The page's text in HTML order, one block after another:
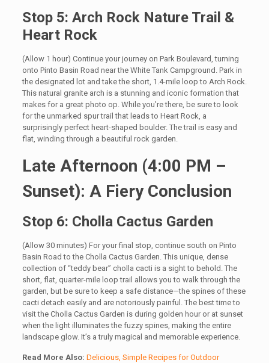
Stop 5: Arch Rock Nature Trail &
Heart Rock
(Allow 1 hour) Continue your journey on Park Boulevard, turning
onto Pinto Basin Road near the White Tank Campground. Park in
the designated lot and take the short, 1.4-mile loop to Arch Rock.
This natural granite arch is a stunning and iconic formation that
makes for a great photo op. While you’re there, be sure to look
for the unmarked spur trail that leads to Heart Rock, a
surprisingly perfect heart-shaped boulder. The trail is easy and
flat, winding through a beautiful rock garden.
Late Afternoon (4:00 PM –
Sunset): A Fiery Conclusion
Stop 6: Cholla Cactus Garden
(Allow 30 minutes) For your final stop, continue south on Pinto
Basin Road to the Cholla Cactus Garden. This unique, dense
collection of “teddy bear” cholla cacti is a sight to behold. The
short, flat, quarter-mile loop trail allows you to walk through the
garden, but be sure to keep a safe distance—the spines of these
cacti detach easily and are notoriously painful. The best time to
visit the Cholla Cactus Garden is during golden hour or at sunset
when the light illuminates the fuzzy spines, making the entire
landscape glow. It’s a truly magical and memorable experience.
Read More Also: Delicious, Simple Recipes for Outdoor